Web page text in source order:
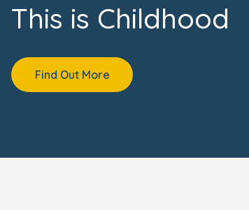
This is Childhood
Find Out More